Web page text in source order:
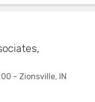
- Zionsville, IN